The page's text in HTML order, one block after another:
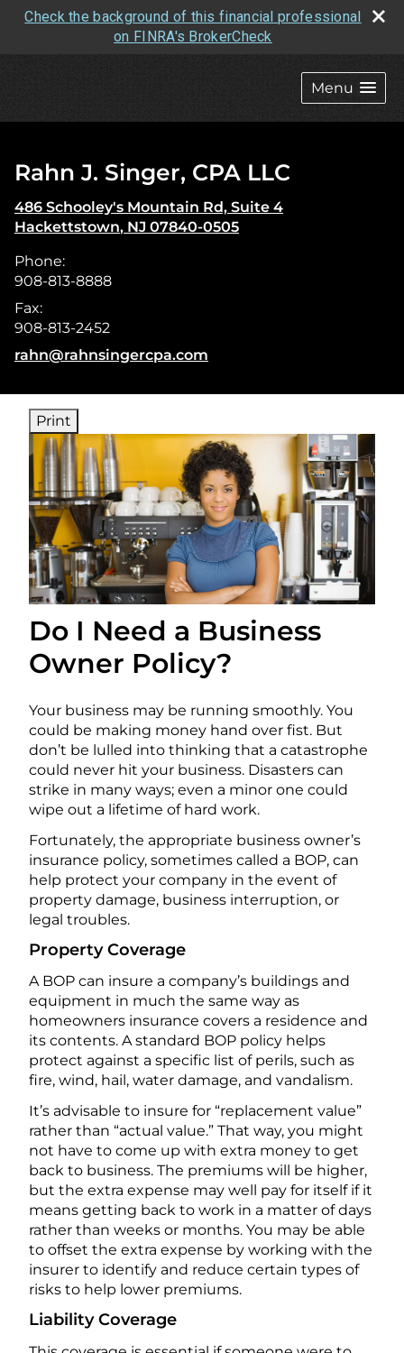
Check the background of this financial professional
on FINRA's BrokerCheck
Menu
Rahn J. Singer, CPA LLC
486 Schooley's Mountain Rd, Suite 4
Hackettstown, NJ 07840-0505
Phone:
908-813-8888
Fax:
908-813-2452
E-mail address:
rahn@rahnsingercpa.com
Print
Do I Need a Business
Owner Policy?
Your business may be running smoothly. You
could be making money hand over fist. But
don’t be lulled into thinking that a catastrophe
could never hit your business. Disasters can
strike in many ways; even a minor one could
wipe out a lifetime of hard work.
Fortunately, the appropriate business owner’s
insurance policy, sometimes called a BOP, can
help protect your company in the event of
property damage, business interruption, or
legal troubles.
Property Coverage
A BOP can insure a company’s buildings and
equipment in much the same way as
homeowners insurance covers a residence and
its contents. A standard BOP policy helps
protect against a specific list of perils, such as
fire, wind, hail, water damage, and vandalism.
It’s advisable to insure for “replacement value”
rather than “actual value.” That way, you might
not have to come up with extra money to get
back to business. The premiums will be higher,
but the extra expense may well pay for itself if it
means getting back to work in a matter of days
rather than weeks or months. You may be able
to offset the extra expense by working with the
insurer to identify and reduce certain types of
risks to help lower premiums.
Liability Coverage